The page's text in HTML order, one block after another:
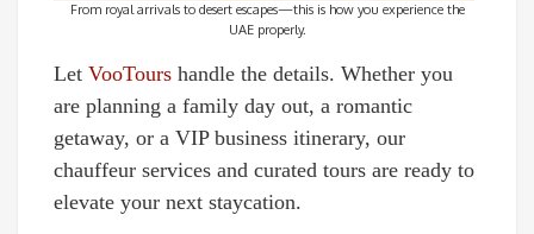
From royal arrivals to desert escapes—this is how you experience the
UAE properly.
Let VooTours handle the details. Whether you
are planning a family day out, a romantic
getaway, or a VIP business itinerary, our
chauffeur services and curated tours are ready to
elevate your next staycation.